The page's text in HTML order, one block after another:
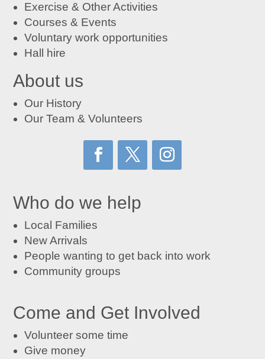
Exercise & Other Activities
Courses & Events
Voluntary work opportunities
Hall hire
About us
Our History
Our Team & Volunteers
Who do we help
Local Families
New Arrivals
People wanting to get back into work
Community groups
Come and Get Involved
Volunteer some time
Give money